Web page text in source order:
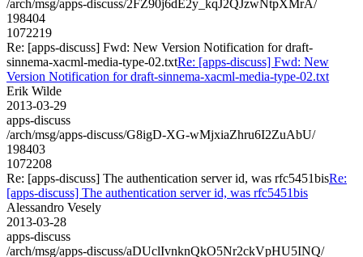
/arch/msg/apps-discuss/2FZ90j6dE2y_kqJ2QJzwNtpXMrA/
198404
1072219
Re: [apps-discuss] Fwd: New Version Notification for draft-
sinnema-xacml-media-type-02.txtRe: [apps-discuss] Fwd: New
Version Notification for draft-sinnema-xacml-media-type-02.txt
Erik Wilde
2013-03-29
apps-discuss
/arch/msg/apps-discuss/G8igD-XG-wMjxiaZhru6I2ZuAbU/
198403
1072208
Re: [apps-discuss] The authentication server id, was rfc5451bisRe:
[apps-discuss] The authentication server id, was rfc5451bis
Alessandro Vesely
2013-03-28
apps-discuss
/arch/msg/apps-discuss/aDUclIvnknQkO5Nr2ckVpHU5INQ/